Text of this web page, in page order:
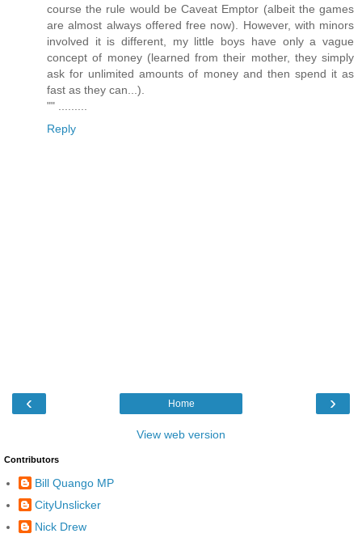
course the rule would be Caveat Emptor (albeit the games
are almost always offered free now). However, with minors
involved it is different, my little boys have only a vague
concept of money (learned from their mother, they simply
ask for unlimited amounts of money and then spend it as
fast as they can...).
"" .........
Reply
‹ ›
Home
View web version
Contributors
Bill Quango MP
CityUnslicker
Nick Drew